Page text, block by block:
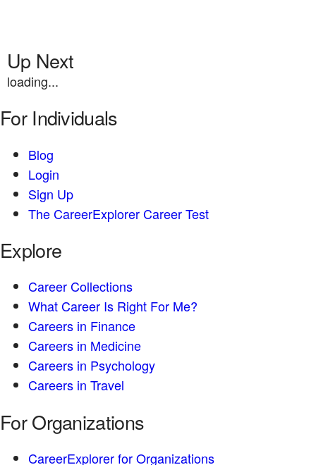
Up Next
loading...
For Individuals
Blog
Login
Sign Up
The CareerExplorer Career Test
Explore
Career Collections
What Career Is Right For Me?
Careers in Finance
Careers in Medicine
Careers in Psychology
Careers in Travel
For Organizations
CareerExplorer for Organizations